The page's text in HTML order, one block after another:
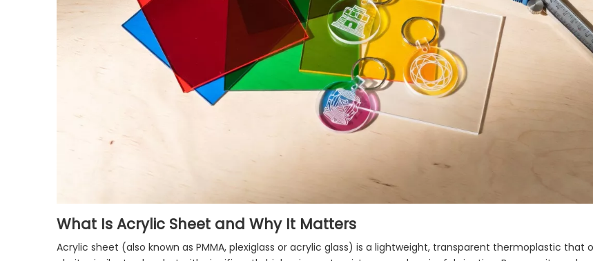
What Is Acrylic Sheet and Why It Matters
Acrylic sheet (also known as PMMA, plexiglass or acrylic glass) is a lightweight, transparent thermoplastic that